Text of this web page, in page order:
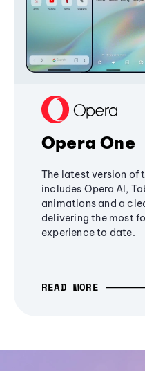
Opera One
The latest version of
includes Opera AI,
animations and a
delivering the most
experience to date.
READ MORE